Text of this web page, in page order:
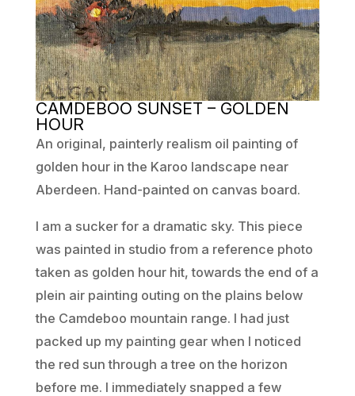
CAMDEBOO SUNSET – GOLDEN
HOUR
An original, painterly realism oil painting of
golden hour in the Karoo landscape near
Aberdeen. Hand-painted on canvas board.
I am a sucker for a dramatic sky. This piece
was painted in studio from a reference photo
taken as golden hour hit, towards the end of a
plein air painting outing on the plains below
the Camdeboo mountain range. I had just
packed up my painting gear when I noticed
the red sun through a tree on the horizon
before me. I immediately snapped a few